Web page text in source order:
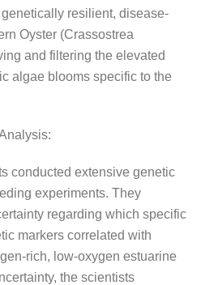
resilient, disease-
Oyster (Crassostrea
and filtering the elevated
algae blooms specific to the
conducted extensive genetic
experiments. They
regarding which specific
markers correlated with
rich, low-oxygen estuarine
the scientists